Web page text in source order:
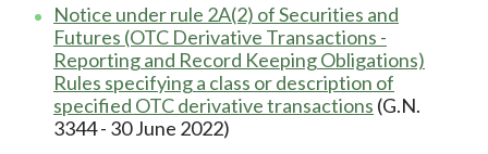
Notice under rule 2A(2) of Securities and
Futures (OTC Derivative Transactions -
Reporting and Record Keeping Obligations)
Rules specifying a class or description of
specified OTC derivative transactions (G.N.
3344 - 30 June 2022)